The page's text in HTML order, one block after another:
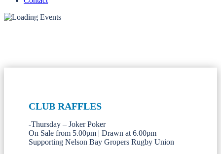
CLUB RAFFLES
-Thursday – Joker Poker
On Sale from 5.00pm | Drawn at 6.00pm
Supporting Nelson Bay Gropers Rugby Union